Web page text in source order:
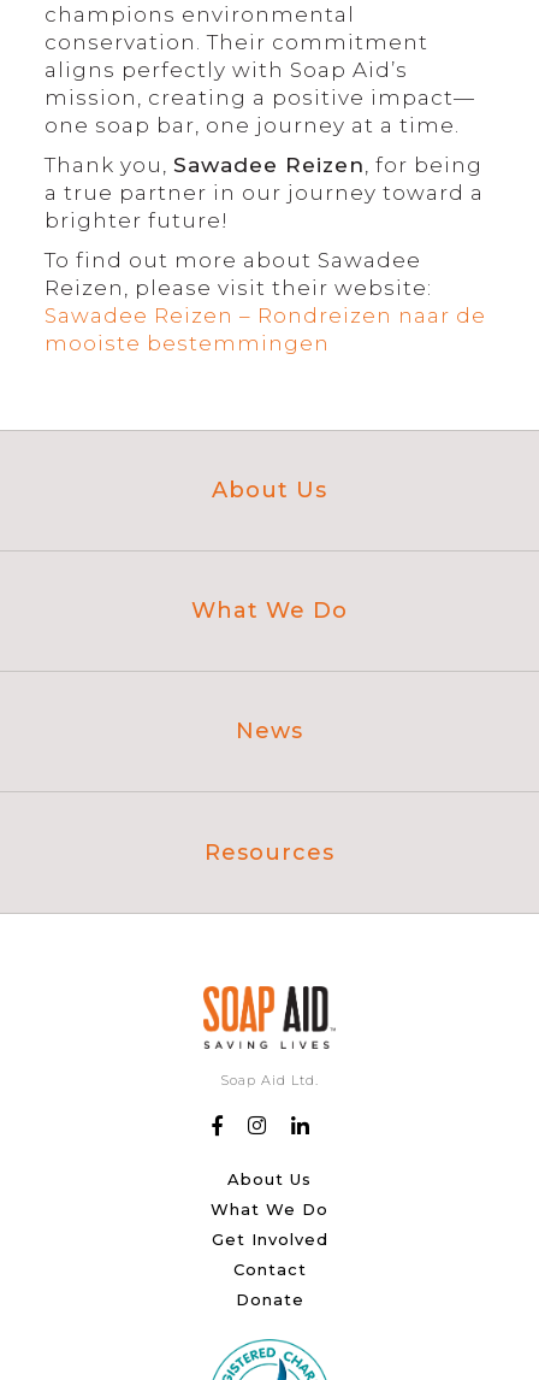
champions environmental
conservation. Their commitment
aligns perfectly with Soap Aid’s
mission, creating a positive impact—
one soap bar, one journey at a time.
Thank you,Sawadee Reizen , for being
a true partner in our journey toward a
brighter future!
To find out more about Sawadee
Reizen, please visit their website:
Sawadee Reizen – Rondreizen naar de
mooiste bestemmingen
About Us
What We Do
News
Resources
Soap Aid Ltd.
About Us
What We Do
Get Involved
Contact
Donate